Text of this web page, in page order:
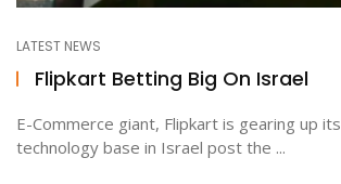
LATEST NEWS
Flipkart Betting Big On Israel
E-Commerce giant, Flipkart is gearing up its
technology base in Israel post the ...